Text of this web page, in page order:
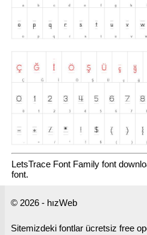
LetsTrace Font Family font
font.
© 2026 - hızWeb
Sitemizdeki fontlar ücretsiz free